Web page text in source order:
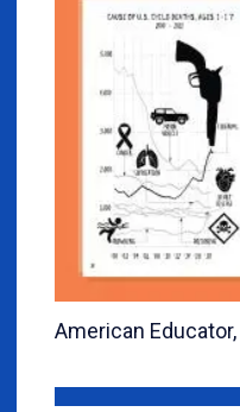
American Educator,